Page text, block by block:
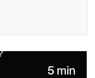
5 min